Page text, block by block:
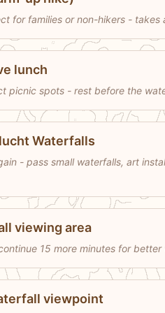
for families or non-hikers -
lunch
picnic spots - rest before the
Waterfalls
- pass small waterfalls, art
viewing area
15 more minutes for better
viewpoint